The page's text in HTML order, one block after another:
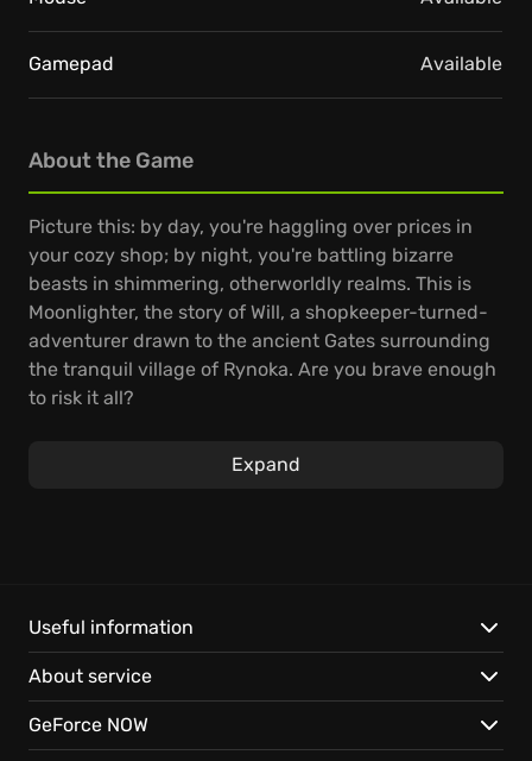
About the Game
Picture this: by day, you're haggling over prices in
your cozy shop; by night, you're battling bizarre
beasts in shimmering, otherworldly realms. This is
Moonlighter, the story of Will, a shopkeeper-turned-
adventurer drawn to the ancient Gates surrounding
the tranquil village of Rynoka. Are you brave enough
to risk it all?
Spend your daylight hours managing your store,
are essential to acquire valuable resources. Carefully
choose what to bring back, maximizing each trip's
potential.
Discover these thrilling features:
Expand
Gamepad Available
Useful information
About service
GeForce NOW